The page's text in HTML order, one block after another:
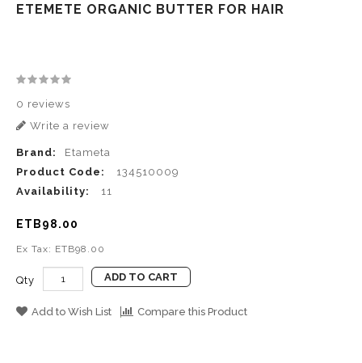
ETEMETE ORGANIC BUTTER FOR HAIR
0 reviews
Write a review
Brand:
Etameta
Product Code:
134510009
Availability:
11
ETB98.00
Ex Tax: ETB98.00
Qty ADD TO CART
Add to Wish List Compare this Product